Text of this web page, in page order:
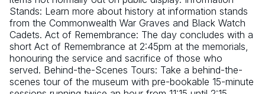
Stands: Learn more about history at information stands
from the Commonwealth War Graves and Black Watch
Cadets. Act of Remembrance: The day concludes with a
short Act of Remembrance at 2:45pm at the memorials,
honouring the service and sacrifice of those who
served. Behind-the-Scenes Tours: Take a behind-the-
scenes tour of the museum with pre-bookable 15-minute